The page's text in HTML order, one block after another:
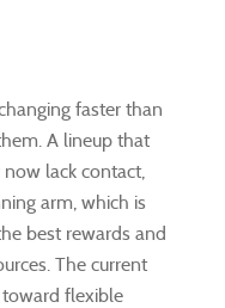
faster than
A lineup that
lack contact,
arm, which is
best rewards and
The current
flexible